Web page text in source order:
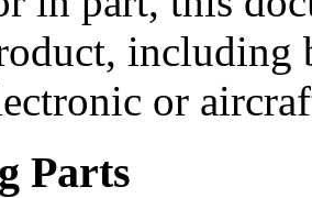
including
or
Parts